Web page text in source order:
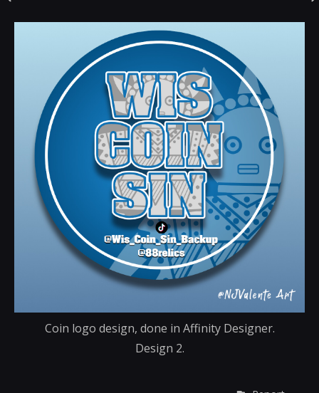
Coin logo design, done in Affinity Designer.
Design 2.